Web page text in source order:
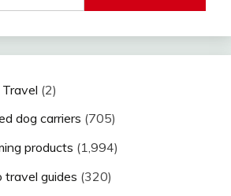
(2)
dog carriers (705)
products (1,994)
travel guides (320)